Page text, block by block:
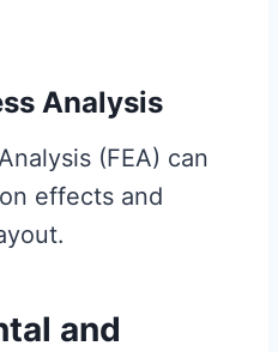
Analysis
(FEA) can
effects and
and